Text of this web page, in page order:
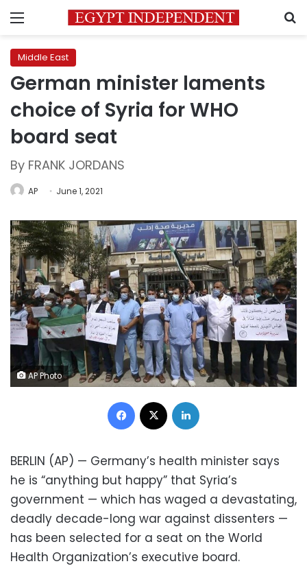
Menu
Middle East
German minister laments
choice of Syria for WHO
board seat
By FRANK JORDANS
AP June 1, 2021
AP Photo
Facebook
BERLIN (AP) — Germany’s health minister says
he is “anything but happy” that Syria’s
government — which has waged a devastating,
deadly decade-long war against dissenters —
has been selected for a seat on the World
Health Organization’s executive board.